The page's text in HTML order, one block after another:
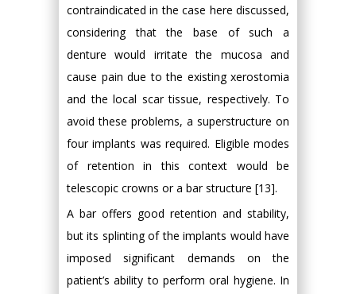
contraindicated in the case here discussed,
considering that the base of such a
denture would irritate the mucosa and
cause pain due to the existing xerostomia
and the local scar tissue, respectively. To
avoid these problems, a superstructure on
four implants was required. Eligible modes
of retention in this context would be
telescopic crowns or a bar structure [13].
A bar offers good retention and stability,
but its splinting of the implants would have
imposed significant demands on the
patient’s ability to perform oral hygiene. In